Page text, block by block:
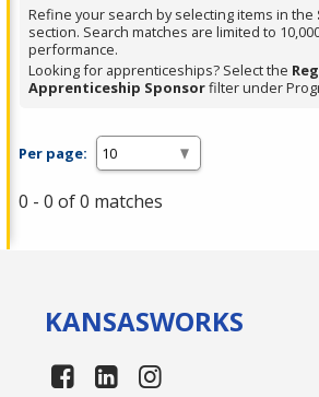
Spacebar.
Refine your search by selecting items in the
section. Search matches are limited to
performance.
Looking for apprenticeships? Select the
Apprenticeship Sponsorfilter under
Per page:
0 - 0 of 0 matches
KANSASWORKS